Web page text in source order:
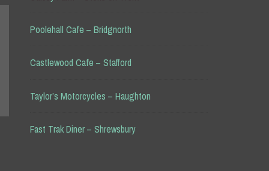
Poolehall Cafe – Bridgnorth
Castlewood Cafe – Stafford
Taylor’s Motorcycles – Haughton
Fast Trak Diner – Shrewsbury